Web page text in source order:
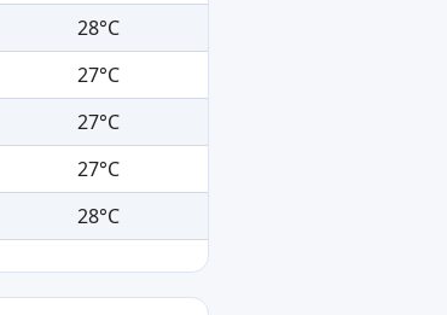
28°C
27°C
27°C
27°C
28°C